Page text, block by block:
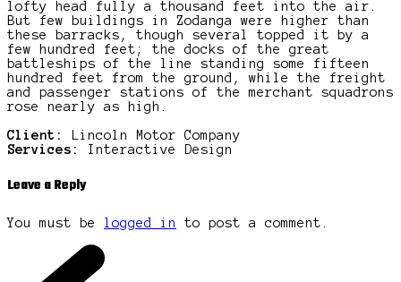
lofty head fully a thousand feet into the air.
But few buildings in Zodanga were higher than
these barracks, though several topped it by a
few hundred feet; the docks of the great
battleships of the line standing some fifteen
hundred feet from the ground, while the freight
and passenger stations of the merchant squadrons
rose nearly as high.
Client:
Lincoln Motor Company
Services:
Interactive Design
Leave a Reply
You must be logged in to post a comment.